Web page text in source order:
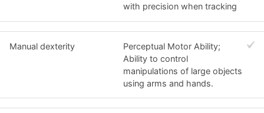
with precision when tracking
Manual dexterity
Perceptual Motor Ability;
Ability to control
manipulations of large objects
using arms and hands.